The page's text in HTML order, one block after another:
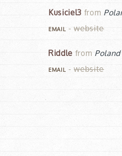
Kusiciel3 from
EMAIL -website
Riddle from Poland
EMAIL -website